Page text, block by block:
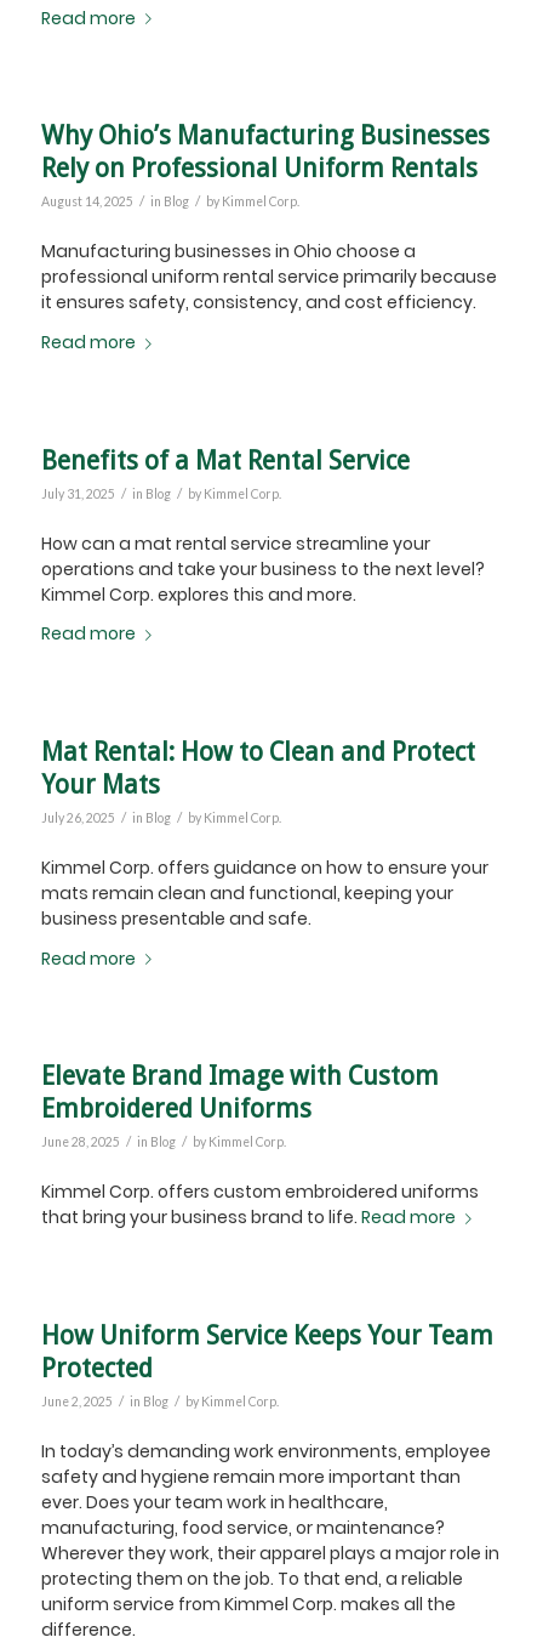
Read more
Why Ohio’s Manufacturing Businesses
Rely on Professional Uniform Rentals
August 14, 2025 / in Blog / by Kimmel Corp.
Manufacturing businesses in Ohio choose a
professional uniform rental service primarily because
it ensures safety, consistency, and cost efficiency.
Read more
Benefits of a Mat Rental Service
July 31, 2025 / in Blog / by Kimmel Corp.
How can a mat rental service streamline your
operations and take your business to the next level?
Kimmel Corp. explores this and more.
Read more
Mat Rental: How to Clean and Protect
Your Mats
July 26, 2025 / in Blog / by Kimmel Corp.
Kimmel Corp. offers guidance on how to ensure your
mats remain clean and functional, keeping your
business presentable and safe.
Read more
Elevate Brand Image with Custom
Embroidered Uniforms
June 28, 2025 / in Blog / by Kimmel Corp.
Kimmel Corp. offers custom embroidered uniforms
that bring your business brand to life. Read more
How Uniform Service Keeps Your Team
Protected
June 2, 2025 / in Blog / by Kimmel Corp.
In today’s demanding work environments, employee
safety and hygiene remain more important than
ever. Does your team work in healthcare,
manufacturing, food service, or maintenance?
Wherever they work, their apparel plays a major role in
protecting them on the job. To that end, a reliable
uniform service from Kimmel Corp. makes all the
difference.